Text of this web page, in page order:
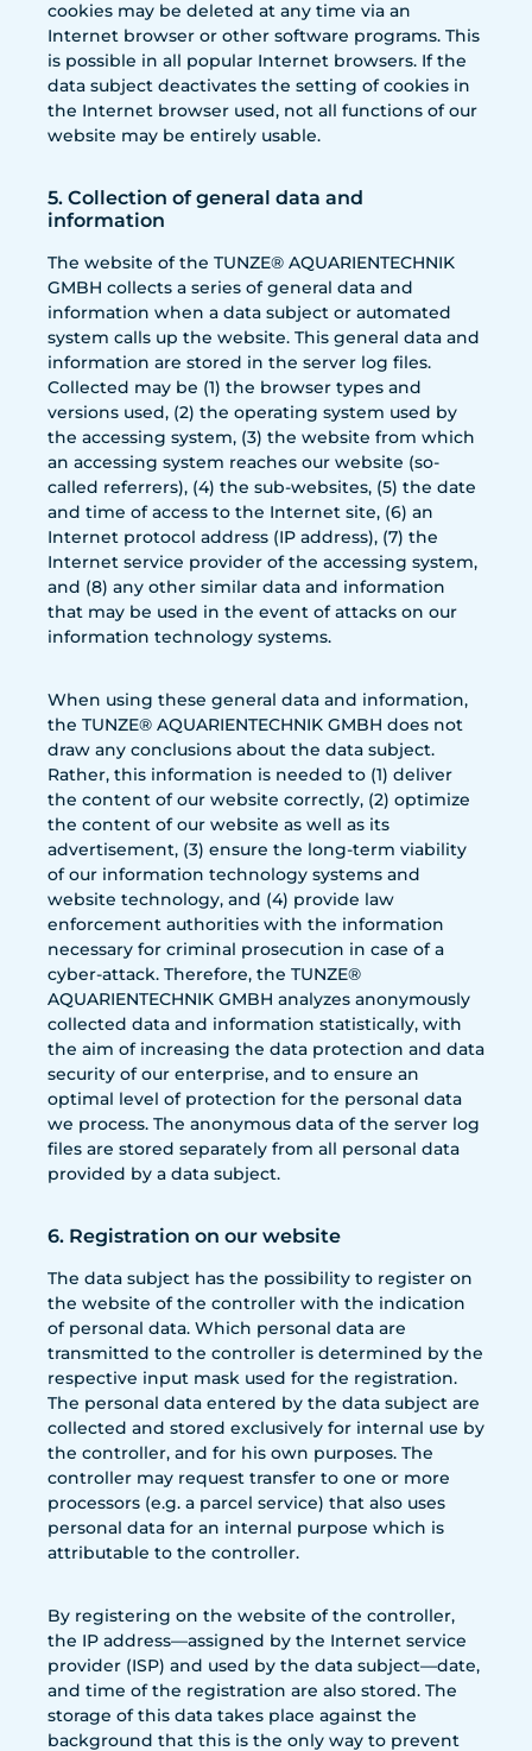
cookies may be deleted at any time via an
Internet browser or other software programs. This
is possible in all popular Internet browsers. If the
data subject deactivates the setting of cookies in
the Internet browser used, not all functions of our
website may be entirely usable.
5. Collection of general data and
information
The website of the TUNZE® AQUARIENTECHNIK
GMBH collects a series of general data and
information when a data subject or automated
system calls up the website. This general data and
information are stored in the server log files.
Collected may be (1) the browser types and
versions used, (2) the operating system used by
the accessing system, (3) the website from which
an accessing system reaches our website (so-
called referrers), (4) the sub-websites, (5) the date
and time of access to the Internet site, (6) an
Internet protocol address (IP address), (7) the
Internet service provider of the accessing system,
and (8) any other similar data and information
that may be used in the event of attacks on our
information technology systems.
When using these general data and information,
the TUNZE® AQUARIENTECHNIK GMBH does not
draw any conclusions about the data subject.
Rather, this information is needed to (1) deliver
the content of our website correctly, (2) optimize
the content of our website as well as its
advertisement, (3) ensure the long-term viability
of our information technology systems and
website technology, and (4) provide law
enforcement authorities with the information
necessary for criminal prosecution in case of a
cyber-attack. Therefore, the TUNZE®
AQUARIENTECHNIK GMBH analyzes anonymously
collected data and information statistically, with
the aim of increasing the data protection and data
security of our enterprise, and to ensure an
optimal level of protection for the personal data
we process. The anonymous data of the server log
files are stored separately from all personal data
provided by a data subject.
6. Registration on our website
The data subject has the possibility to register on
the website of the controller with the indication
of personal data. Which personal data are
transmitted to the controller is determined by the
respective input mask used for the registration.
The personal data entered by the data subject are
collected and stored exclusively for internal use by
the controller, and for his own purposes. The
controller may request transfer to one or more
processors (e.g. a parcel service) that also uses
personal data for an internal purpose which is
attributable to the controller.
By registering on the website of the controller,
the IP address—assigned by the Internet service
provider (ISP) and used by the data subject—date,
and time of the registration are also stored. The
storage of this data takes place against the
background that this is the only way to prevent